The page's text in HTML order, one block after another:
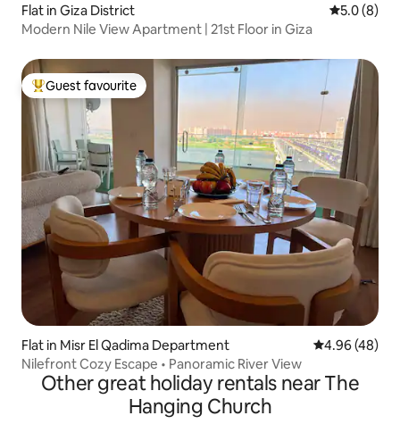
Flat in Giza District 5.0 out of
5.0 (8)
Modern Nile View Apartment | 21st Floor in Giza
Top guest favourite
Guest favourite
Flat in Misr El Qadima Department 4.96 out of 5
4.96 (48)
Nilefront Cozy Escape • Panoramic River View
Other great holiday rentals near The
Hanging Church